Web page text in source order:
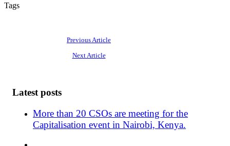
Tags
Previous Article
Next Article
Latest posts
More than 20 CSOs are meeting for the
Capitalisation event in Nairobi, Kenya.